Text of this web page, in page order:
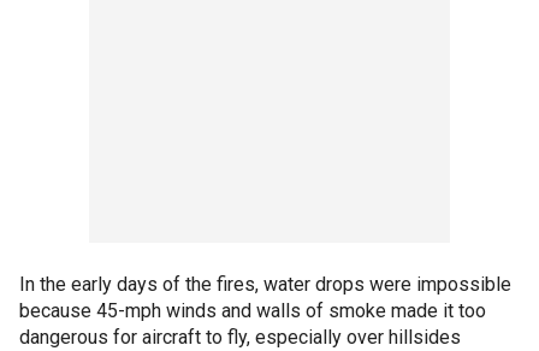
In the early days of the fires, water drops were impossible
because 45-mph winds and walls of smoke made it too
dangerous for aircraft to fly, especially over hillsides